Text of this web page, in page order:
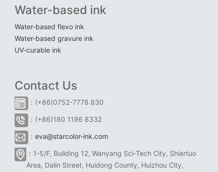
Water-based ink
Water-based flexo ink
Water-based gravure ink
UV-curable ink
Contact Us
：(+86)0752-7778 830
：(+86)180 1196 8332
： eva@starcolor-ink.com
：1-5/F, Building 12, Wanyang Sci-Tech City, Shiertuo
Area, Dalin Street, Huidong County, Huizhou City,